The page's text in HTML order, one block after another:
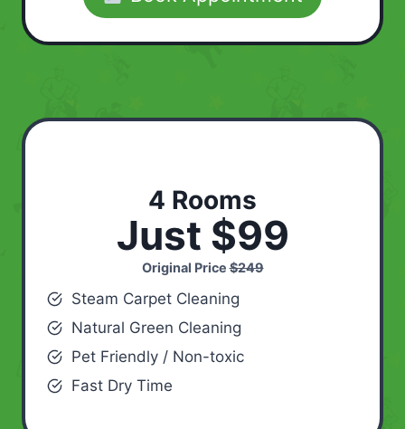
4 Rooms
Just $99
Original Price$249
Steam Carpet Cleaning
Natural Green Cleaning
Pet Friendly / Non-toxic
Fast Dry Time